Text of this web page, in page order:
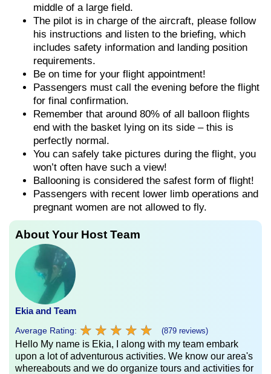
middle of a large field.
The pilot is in charge of the aircraft, please follow
his instructions and listen to the briefing, which
includes safety information and landing position
requirements.
Be on time for your flight appointment!
Passengers must call the evening before the flight
for final confirmation.
Remember that around 80% of all balloon flights
end with the basket lying on its side – this is
perfectly normal.
You can safely take pictures during the flight, you
won’t often have such a view!
Ballooning is considered the safest form of flight!
Passengers with recent lower limb operations and
pregnant women are not allowed to fly.
About Your Host Team
Ekia and Team
Average Rating: ★ ★ ★ ★ ★
★ ★ ★ ★ ★ (879 reviews)
Hello My name is Ekia, I along with my team embark
upon a lot of adventurous activities. We know our area's
whereabouts and we do organize tours and activities for